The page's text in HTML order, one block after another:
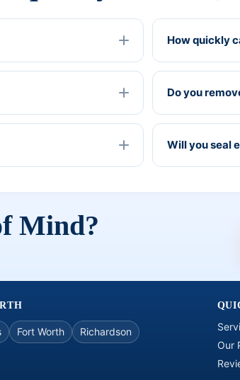
sleep
How quickly
Do you
Will you seal
Mind?
Fort Worth
Richardson
Our